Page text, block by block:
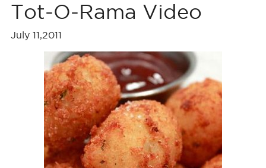
Tot-O-Rama Video
July 11,2011